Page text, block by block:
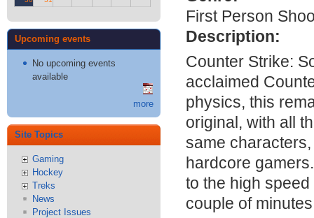
Upcoming events
No upcoming events
available
more
Site Topics
Gaming
Hockey
Treks
News
Project Issues
First Person
Description:
Counter Strike:
acclaimed
physics, this
original, with all
same
hardcore
to the high
couple of